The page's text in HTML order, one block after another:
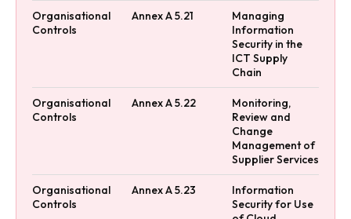
Organisational
Controls
Annex A 5.21
Managing
Information
Security in the
ICT Supply
Chain
Organisational
Controls
Annex A 5.22
Monitoring,
Review and
Change
Management of
Supplier Services
Organisational
Controls
Annex A 5.23
Information
Security for Use